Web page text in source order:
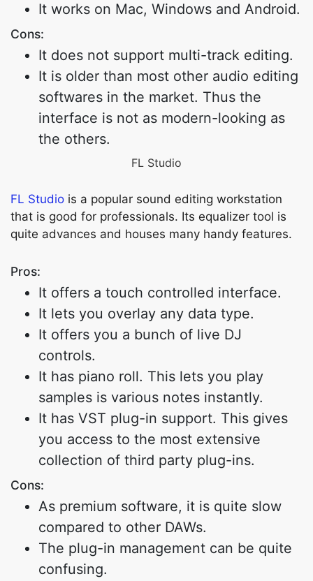
It works on Mac, Windows and Android.
Cons:
It does not support multi-track editing.
It is older than most other audio editing
softwares in the market. Thus the
interface is not as modern-looking as
the others.
FL Studio
FL Studio is a popular sound editing workstation
that is good for professionals. Its equalizer tool is
quite advances and houses many handy features.
Pros:
It offers a touch controlled interface.
It lets you overlay any data type.
It offers you a bunch of live DJ
controls.
It has piano roll. This lets you play
samples is various notes instantly.
It has VST plug-in support. This gives
you access to the most extensive
collection of third party plug-ins.
Cons:
As premium software, it is quite slow
compared to other DAWs.
The plug-in management can be quite
confusing.